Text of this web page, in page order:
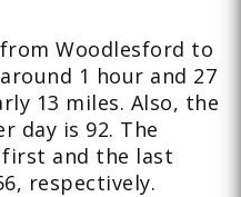
Woodlesford to
1 hour and 27
13 miles. Also, the
day is 92. The
and the last
respectively.